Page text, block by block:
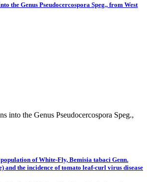
the Genus Pseudocercospora Speg., from West
into the Genus Pseudocercospora Speg.,
of White-Fly, Bemisia tabaci Genn.
and the incidence of tomato leaf-curl virus disease